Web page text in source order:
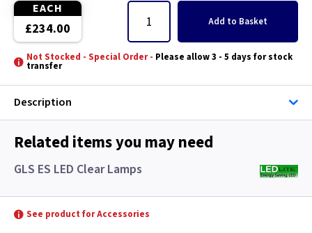
EACH
£234.00 Add to Basket
Not Stocked - Special Order - Please allow 3 - 5 days for stock
transfer
Description
Related items you may need
GLS ES LED Clear Lamps
See product for Accessories